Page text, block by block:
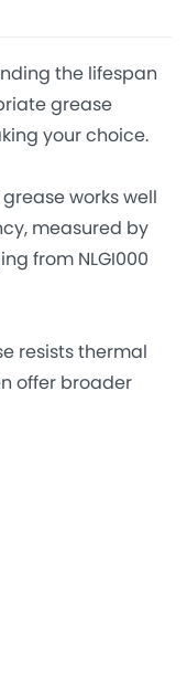
the lifespan
grease
your choice.
works well
measured by
from NLGI000
resists thermal
offer broader